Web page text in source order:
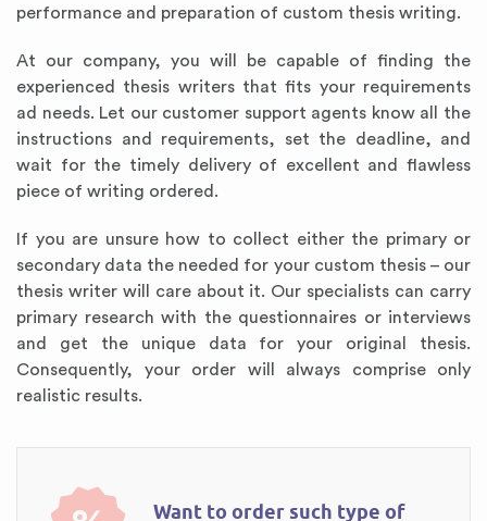
performance and preparation of custom thesis writing.
At our company, you will be capable of finding the
experienced thesis writers that fits your requirements
ad needs. Let our customer support agents know all the
instructions and requirements, set the deadline, and
wait for the timely delivery of excellent and flawless
piece of writing ordered.
If you are unsure how to collect either the primary or
secondary data the needed for your custom thesis – our
thesis writer will care about it. Our specialists can carry
primary research with the questionnaires or interviews
and get the unique data for your original thesis.
Consequently, your order will always comprise only
realistic results.
Want to order such type of